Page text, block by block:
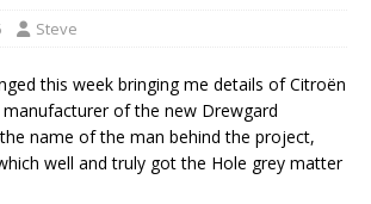
Steve
this week bringing me details of Citroën
manufacturer of the new Drewgard
name of the man behind the project,
well and truly got the Hole grey matter